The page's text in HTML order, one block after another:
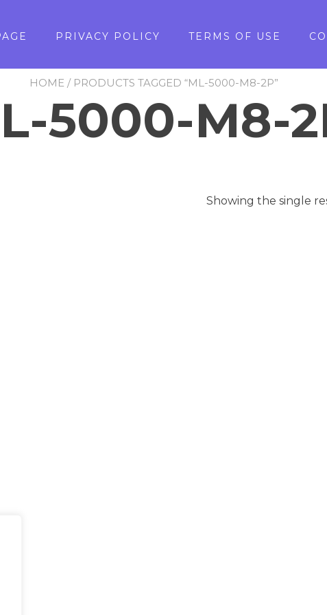
PRIVACY POLICY TERMS OF USE
HOME/ PRODUCTS TAGGED “ML-5000-M8-2P”
5000-M8-
Showing the single